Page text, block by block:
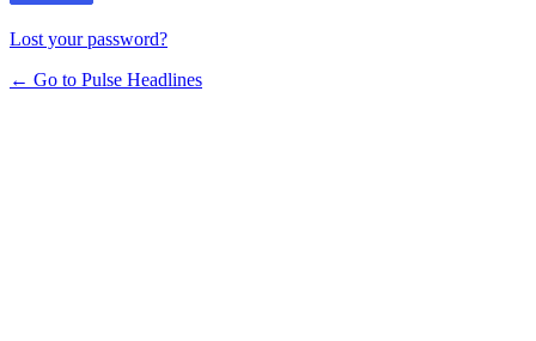
Lost your password?
← Go to Pulse Headlines